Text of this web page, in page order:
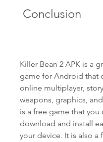
Conclusion
Killer Bean 2 APK is a
game for Android that
online multiplayer,
weapons, graphics,
is a free game that you
download and install
your device. It is also a